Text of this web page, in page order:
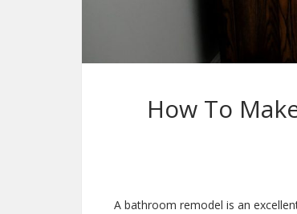
How To
A bathroom remodel is an